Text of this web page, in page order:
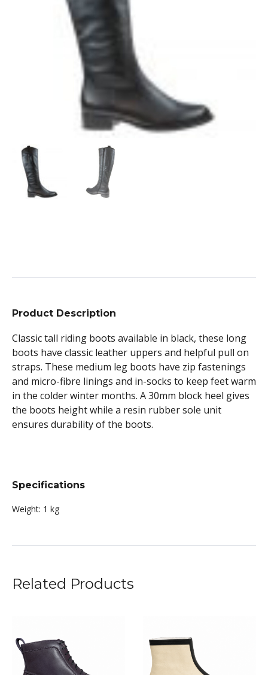
Product Description
Classic tall riding boots available in black, these long
boots have classic leather uppers and helpful pull on
straps. These medium leg boots have zip fastenings
and micro-fibre linings and in-socks to keep feet warm
in the colder winter months. A 30mm block heel gives
the boots height while a resin rubber sole unit
ensures durability of the boots.
Specifications
Weight: 1 kg
Related Products